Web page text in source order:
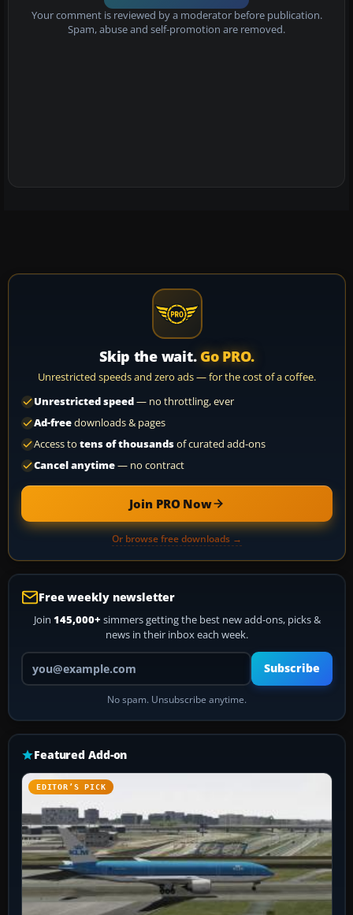
Your comment is reviewed by a moderator before publication.
Spam, abuse and self-promotion are removed.
Skip the wait. Go PRO.
Unrestricted speeds and zero ads — for the cost of a coffee.
Unrestricted speed— no throttling, ever
Ad-freedownloads & pages
Access to tens of thousandsof curated add-ons
Cancel anytime— no contract
Join PRO Now
Or browse free downloads →
Free weekly newsletter
Join 145,000+ simmers getting the best new add-ons, picks &
news in their inbox each week.
Your email address
Subscribe
No spam. Unsubscribe anytime.
Featured Add-on
EDITOR’S PICK